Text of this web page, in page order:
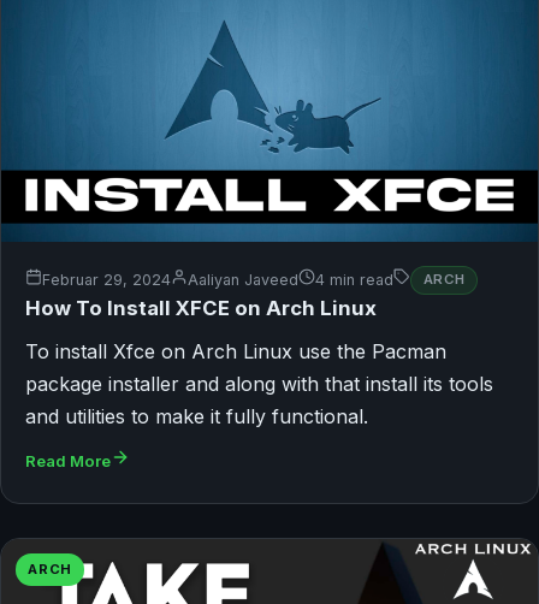
Februar 29, 2024 Aaliyan Javeed 4 min read ARCH
How To Install XFCE on Arch Linux
To install Xfce on Arch Linux use the Pacman
package installer and along with that install its tools
and utilities to make it fully functional.
Read More
ARCH